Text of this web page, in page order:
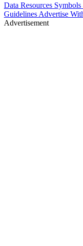
Data Resources Symbols
Guidelines Advertise
Advertisement